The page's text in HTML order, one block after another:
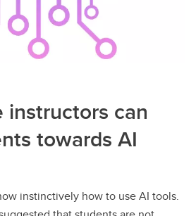
instructors can
towards AI
instinctively how to use AI tools.